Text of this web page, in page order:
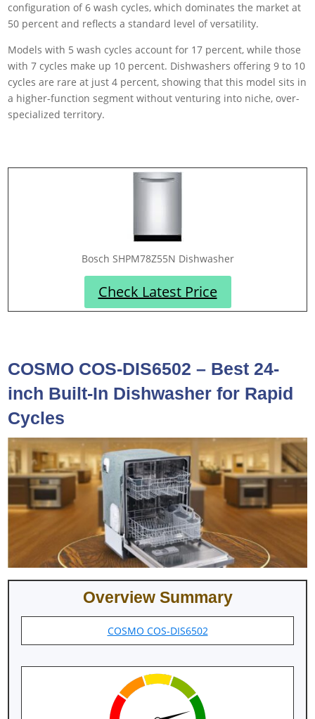
configuration of 6 wash cycles, which dominates the market at
50 percent and reflects a standard level of versatility.
Models with 5 wash cycles account for 17 percent, while those
with 7 cycles make up 10 percent. Dishwashers offering 9 to 10
cycles are rare at just 4 percent, showing that this model sits in
a higher-function segment without venturing into niche, over-
specialized territory.
Bosch SHPM78Z55N Dishwasher
Check Latest Price
COSMO COS-DIS6502 – Best 24-
inch Built-In Dishwasher for Rapid
Cycles
Overview Summary
COSMO COS-DIS6502